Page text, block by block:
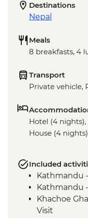
Destinations
Nepal
Meals
8 breakfasts, 4
Transport
Private vehicle,
Hotel (4 nights),
House (4
Included
Kathmandu
Kathmandu
Khachoe
Visit